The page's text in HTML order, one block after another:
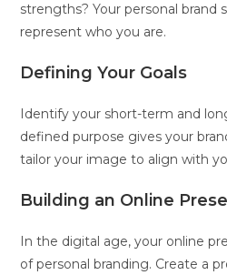
strengths? Your personal brand
represent who you are.
Defining Your Goals
Identify your short-term and
defined purpose gives your
tailor your image to align with
Building an Online
In the digital age, your online
of personal branding. Create a